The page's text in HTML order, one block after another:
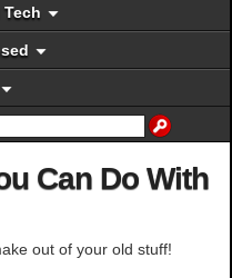
Can Do With
out of your old stuff!